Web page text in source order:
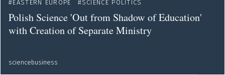
EASTERN EUROPE
SCIENCE POLITICS
Polish Science 'Out from Shadow of Education'
with Creation of Separate Ministry
sciencebusiness